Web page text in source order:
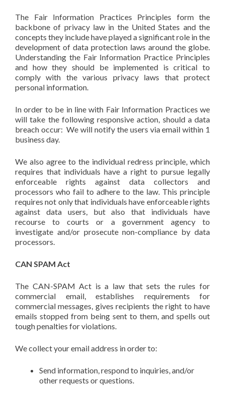
The Fair Information Practices Principles form the
backbone of privacy law in the United States and the
concepts they include have played a significant role in the
development of data protection laws around the globe.
Understanding the Fair Information Practice Principles
and how they should be implemented is critical to
comply with the various privacy laws that protect
personal information.
In order to be in line with Fair Information Practices we
will take the following responsive action, should a data
breach occur: We will notify the users via email within 1
business day.
We also agree to the individual redress principle, which
requires that individuals have a right to pursue legally
enforceable rights against data collectors and
processors who fail to adhere to the law. This principle
requires not only that individuals have enforceable rights
against data users, but also that individuals have
recourse to courts or a government agency to
investigate and/or prosecute non-compliance by data
processors.
CAN SPAM Act
The CAN-SPAM Act is a law that sets the rules for
commercial email, establishes requirements for
commercial messages, gives recipients the right to have
emails stopped from being sent to them, and spells out
tough penalties for violations.
We collect your email address in order to:
Send information, respond to inquiries, and/or
other requests or questions.